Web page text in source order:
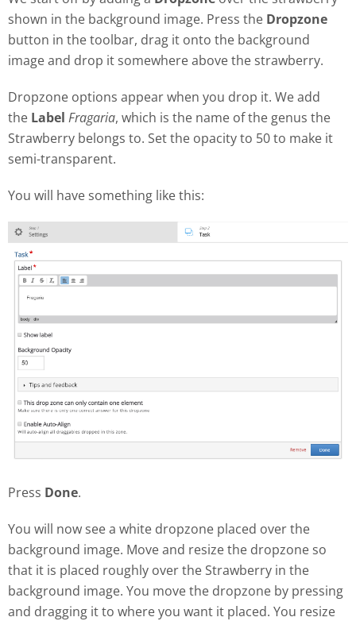
shown in the background image. Press the Dropzone
button in the toolbar, drag it onto the background
image and drop it somewhere above the strawberry.
Dropzone options appear when you drop it. We add
the Label Fragaria, which is the name of the genus the
Strawberry belongs to. Set the opacity to 50 to make it
semi-transparent.
You will have something like this:
Press Done.
You will now see a white dropzone placed over the
background image. Move and resize the dropzone so
that it is placed roughly over the Strawberry in the
background image. You move the dropzone by pressing
and dragging it to where you want it placed. You resize